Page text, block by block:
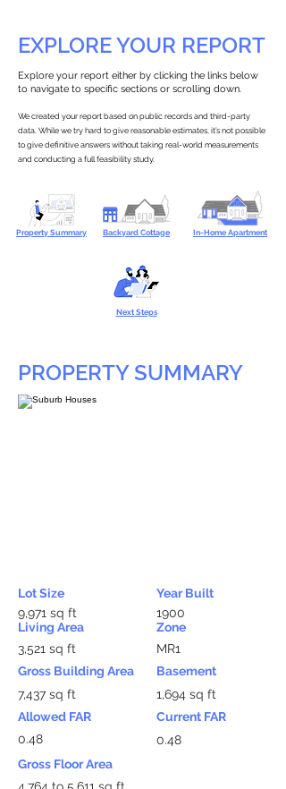
EXPLORE YOUR REPORT
Explore your report either by clicking the links below
to navigate to specific sections or scrolling down.
We created your report based on public records and third-party
data. While we try hard to give reasonable estimates, it’s not possible
to give definitive answers without taking real-world measurements
and conducting a full feasibility study.
Property Summary Backyard Cottage In-Home Apartment
Next Steps
PROPERTY SUMMARY
Lot Size
9,971 sq ft
Living Area
3,521 sq ft
Gross Building Area
7,437 sq ft
Allowed FAR
0.48
Year Built
1900
Zone
MR1
Basement
1,694 sq ft
Current FAR
0.48
Gross Floor Area